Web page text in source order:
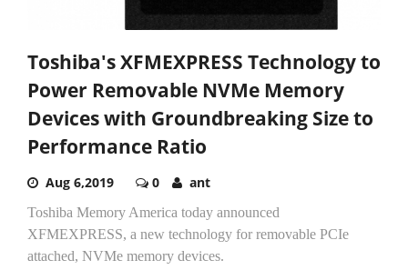
Toshiba's XFMEXPRESS Technology to
Power Removable NVMe Memory
Devices with Groundbreaking Size to
Performance Ratio
Aug 6,2019 0 ant
Toshiba Memory America today announced
XFMEXPRESS, a new technology for removable PCIe
attached, NVMe memory devices.